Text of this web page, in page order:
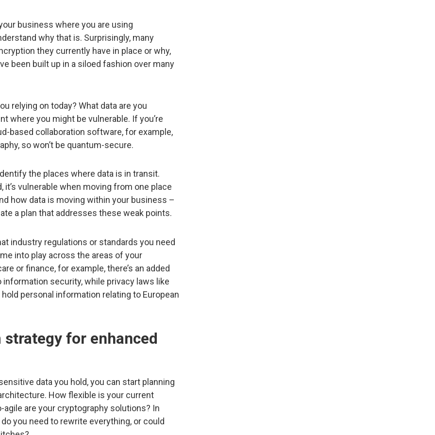
business where you are using
why that is. Surprisingly, many
they currently have in place or why,
been built up in a siloed fashion over many
relying on today? What data are you
where you might be vulnerable. If you’re
based collaboration software, for example,
so won’t be quantum-secure.
the places where data is in transit.
vulnerable when moving from one place
how data is moving within your business –
a plan that addresses these weak points.
industry regulations or standards you need
into play across the areas of your
or finance, for example, there’s an added
security, while privacy laws like
personal information relating to European
for enhanced
data you hold, you can start planning
How flexible is your current
are your cryptography solutions? In
you need to rewrite everything, or could